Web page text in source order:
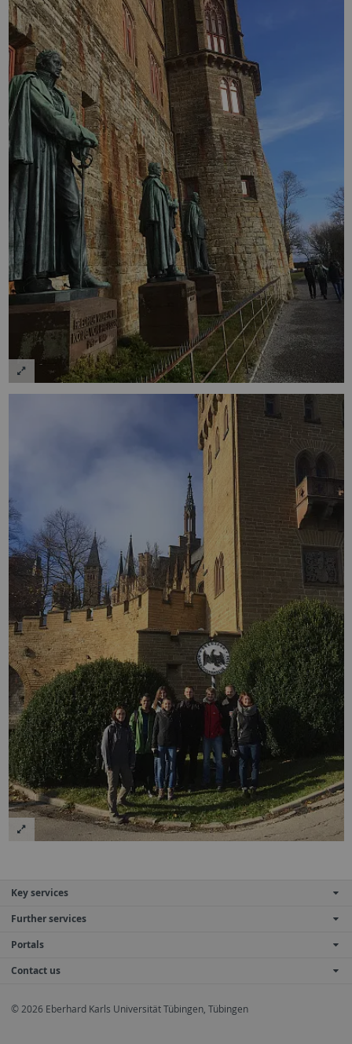
Key services
Further services
Portals
Contact us
© 2026 Eberhard Karls Universität Tübingen, Tübingen